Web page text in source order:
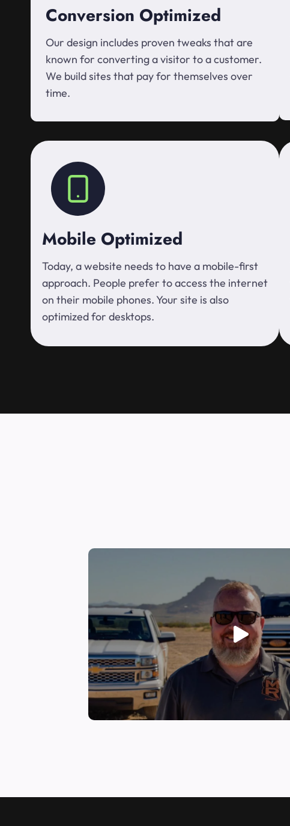
Conversion Optimized
Our design includes proven tweaks that are
known for converting a visitor to a customer.
We build sites that pay for themselves over
time.
Mobile Optimized
Today, a website needs to have a mobile-first
approach. People prefer to access the internet
on their mobile phones. Your site is also
optimized for desktops.